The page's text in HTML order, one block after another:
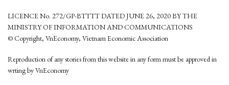
LICENCE No. 272/GP-BTTTT DATED JUNE 26, 2020 BY THE
MINISTRY OF INFORMATION AND COMMUNICATIONS
© Copyright, VnEconomy, Vietnam Economic Association
Reproduction of any stories from this website in any form must be approved in
wrting by VnEconomy